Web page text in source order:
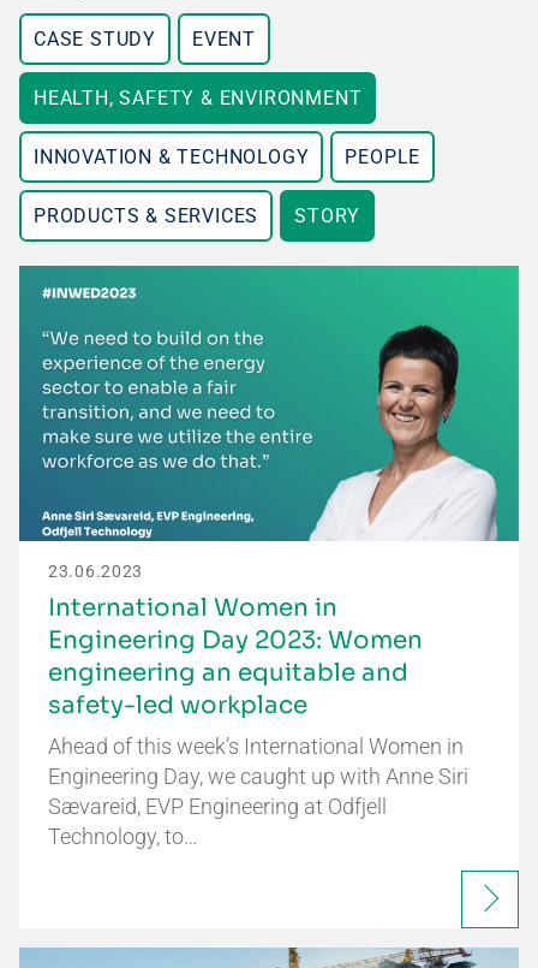
CASE STUDY EVENT
HEALTH, SAFETY & ENVIRONMENT
INNOVATION & TECHNOLOGY PEOPLE
PRODUCTS & SERVICES STORY
23.06.2023
International Women in
Engineering Day 2023: Women
engineering an equitable and
safety-led workplace
Ahead of this week’s International Women in
Engineering Day, we caught up with Anne Siri
Sævareid, EVP Engineering at Odfjell
Technology, to…